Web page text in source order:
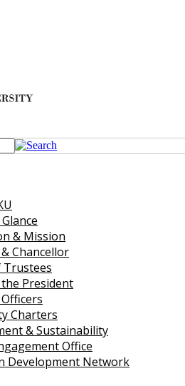
& Mission
Chancellor
Trustees
President
Charters
& Sustainability
Office
Development Network